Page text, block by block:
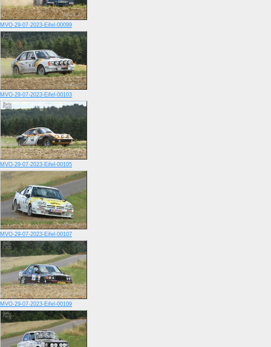
MVO-29-07-2023-Eifel-00099
MVO-29-07-2023-Eifel-00103
MVO-29-07-2023-Eifel-00105
MVO-29-07-2023-Eifel-00107
MVO-29-07-2023-Eifel-00109